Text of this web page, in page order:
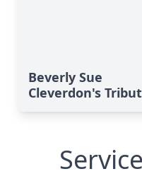
Beverly Sue
Cleverdon's